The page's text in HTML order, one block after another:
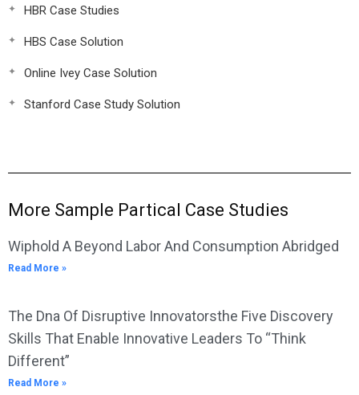
HBR Case Studies
HBS Case Solution
Online Ivey Case Solution
Stanford Case Study Solution
More Sample Partical Case Studies
Wiphold A Beyond Labor And Consumption Abridged
Read More »
The Dna Of Disruptive Innovatorsthe Five Discovery
Skills That Enable Innovative Leaders To “Think
Different”
Read More »